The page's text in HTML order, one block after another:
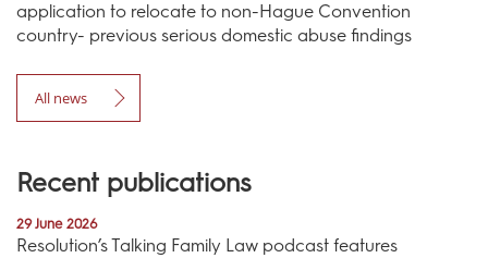
application to relocate to non-Hague Convention
country- previous serious domestic abuse findings
All news
Recent publications
29 June 2026
Resolution’s Talking Family Law podcast features